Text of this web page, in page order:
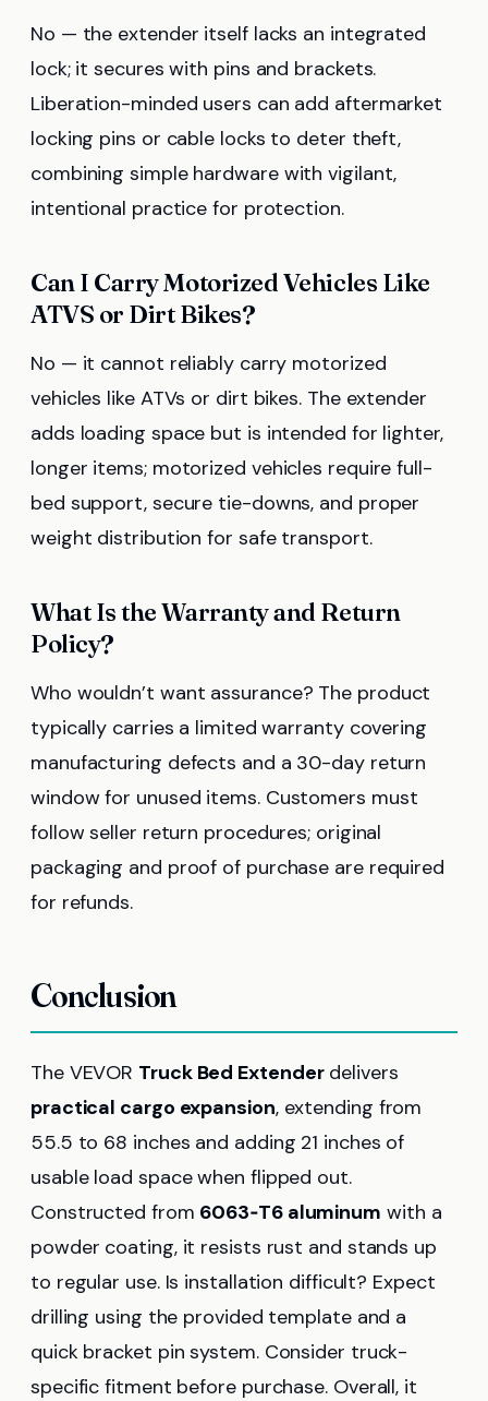
No — the extender itself lacks an integrated
lock; it secures with pins and brackets.
Liberation-minded users can add aftermarket
locking pins or cable locks to deter theft,
combining simple hardware with vigilant,
intentional practice for protection.
Can I Carry Motorized Vehicles Like
ATVS or Dirt Bikes?
No — it cannot reliably carry motorized
vehicles like ATVs or dirt bikes. The extender
adds loading space but is intended for lighter,
longer items; motorized vehicles require full-
bed support, secure tie-downs, and proper
weight distribution for safe transport.
What Is the Warranty and Return
Policy?
Who wouldn’t want assurance? The product
typically carries a limited warranty covering
manufacturing defects and a 30-day return
window for unused items. Customers must
follow seller return procedures; original
packaging and proof of purchase are required
for refunds.
Conclusion
The VEVOR Truck Bed Extenderdelivers
practical cargo expansion, extending from
55.5 to 68 inches and adding 21 inches of
usable load space when flipped out.
Constructed from 6063‑T6 aluminum with a
powder coating, it resists rust and stands up
to regular use. Is installation difficult? Expect
drilling using the provided template and a
quick bracket pin system. Consider truck-
specific fitment before purchase. Overall, it